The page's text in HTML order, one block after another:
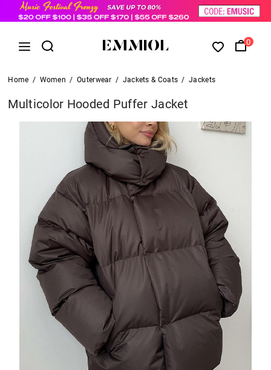
0
Home / Women / Outerwear / Jackets & Coats / Jackets
Multicolor Hooded Puffer Jacket